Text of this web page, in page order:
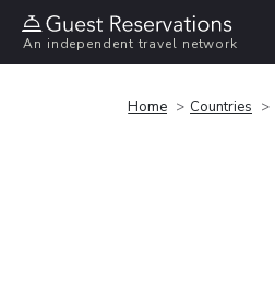
An independent travel network
Home Countries